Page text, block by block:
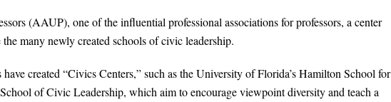
(AAUP), one of the influential professional associations for professors, a center
many newly created schools of civic leadership.
created “Civics Centers,” such as the University of Florida’s Hamilton School for
of Civic Leadership, which aim to encourage viewpoint diversity and teach a